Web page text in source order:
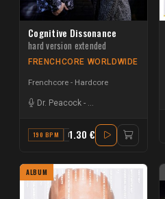
Cognitive Dissonance
hard version extended
FRENCHCORE WORLDWIDE
Frenchcore - Hardcore
Dr. Peacock -
190 BPM D MINOR
1.30 €
ALBUM